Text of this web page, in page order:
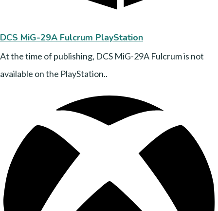
DCS MiG-29A Fulcrum PlayStation
At the time of publishing, DCS MiG-29A Fulcrum is not
available on the PlayStation..